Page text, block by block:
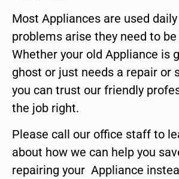
Most Appliances are used
problems arise they need to
Whether your old Appliance is
ghost or just needs a repair or
you can trust our friendly
the job right.
Please call our office staff to
about how we can help you
repairing your Appliance